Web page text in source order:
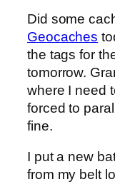
Did some
Geocaches
the tags for
tomorrow.
where I need
forced to
fine.
I put a new
from my belt